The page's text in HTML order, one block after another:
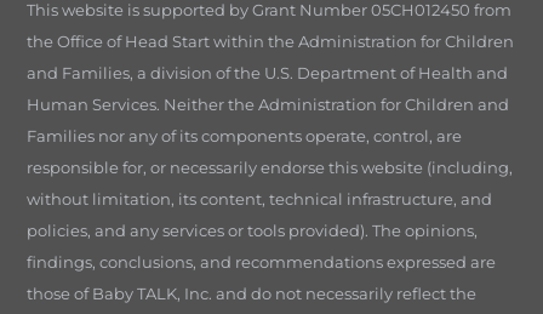
This website is supported by Grant Number 05CH012450 from
the Office of Head Start within the Administration for Children
and Families, a division of the U.S. Department of Health and
Human Services. Neither the Administration for Children and
Families nor any of its components operate, control, are
responsible for, or necessarily endorse this website (including,
without limitation, its content, technical infrastructure, and
policies, and any services or tools provided). The opinions,
findings, conclusions, and recommendations expressed are
those of Baby TALK, Inc. and do not necessarily reflect the